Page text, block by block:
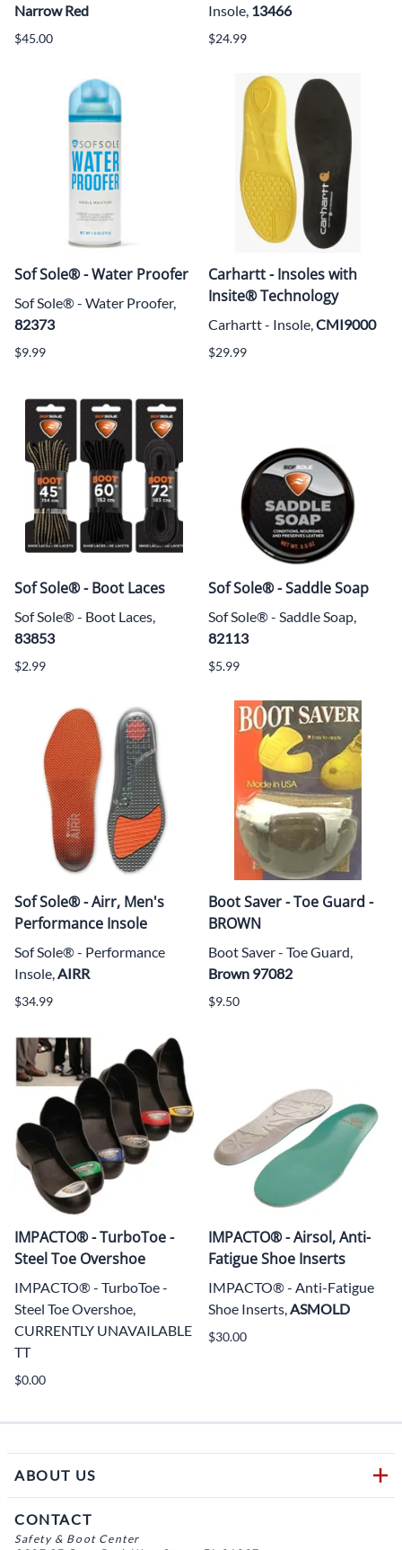
Narrow Red
$45.00
Insole, 13466
$24.99
Sof Sole® - Water Proofer
Sof Sole® - Water Proofer,
82373
$9.99
Carhartt - Insoles with
Insite® Technology
Carhartt - Insole,CMI9000
$29.99
Sof Sole® - Boot Laces
Sof Sole® - Boot Laces,
83853
$2.99
Sof Sole® - Saddle Soap
Sof Sole® - Saddle Soap,
82113
$5.99
Sof Sole® - Airr, Men's
Performance Insole
Sof Sole® - Performance
Insole,AIRR
$34.99
Boot Saver - Toe Guard -
BROWN
Boot Saver - Toe Guard,
Brown 97082
$9.50
IMPACTO® - TurboToe -
Steel Toe Overshoe
IMPACTO® - TurboToe -
Steel Toe Overshoe,
CURRENTLY UNAVAILABLE
TT
$0.00
IMPACTO® - Airsol, Anti-
Fatigue Shoe Inserts
IMPACTO® - Anti-Fatigue
Shoe Inserts,ASMOLD
$30.00
ABOUT US
CONTACT
Safety & Boot Center